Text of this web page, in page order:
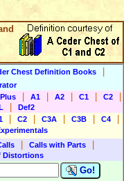
Chest Definition Books
Plus A1 A2 C1 C2
Def2
C2 C3A C3B C4
Calls with Parts
Distortions
Go!